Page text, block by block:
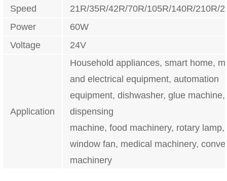
Speed
21R/35R/42R/70R/105R/140R/210R/
Power
60W
Voltage
24V
Application
Household appliances, smart home,
and electrical equipment, automation
equipment, dishwasher, glue machine,
dispensing
machine, food machinery, rotary
window fan, medical machinery,
machinery